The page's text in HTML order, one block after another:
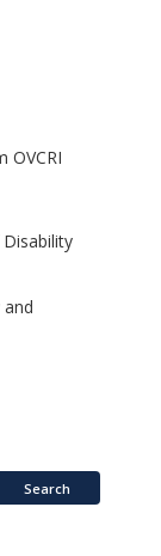
OVCRI